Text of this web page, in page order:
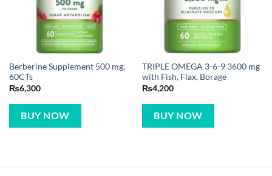
Berberine Supplement 500 mg,
60CTs
₨6,300
BUY NOW
TRIPLE OMEGA 3-6-9 3600 mg
with Fish, Flax, Borage
₨4,200
BUY NOW